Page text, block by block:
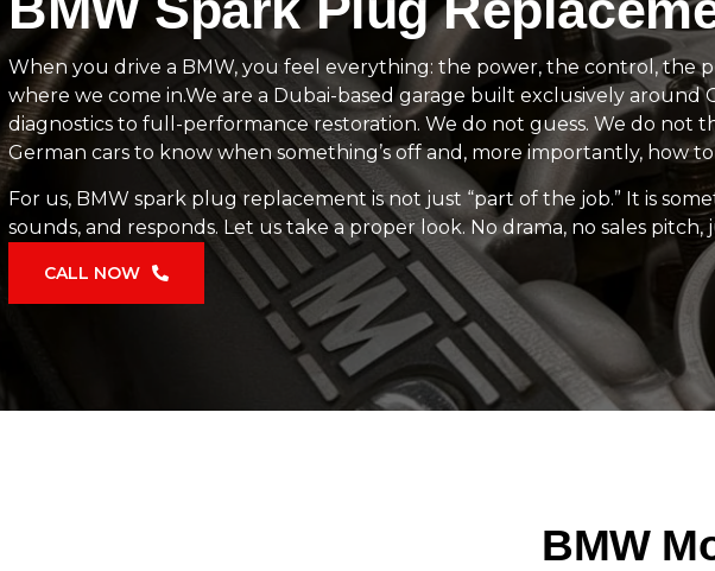
When you drive a BMW, you feel everything: the power, the control, the
where we come in.We are a Dubai-based garage built exclusively
diagnostics to full-performance restoration. We do not guess. We do not
German cars to know when something’s off and, more importantly, how
For us, BMW spark plug replacement is not just “part of the job.” It is
sounds, and responds. Let us take a proper look. No drama, no sales
CALL NOW
BMW